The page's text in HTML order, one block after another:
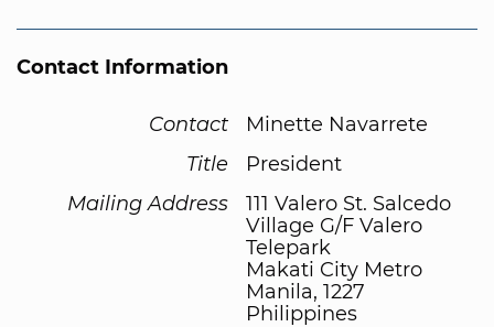
Contact Information
Contact
Minette Navarrete
Title
President
Mailing Address
111 Valero St. Salcedo
Village G/F Valero
Telepark
Makati City Metro
Manila, 1227
Philippines